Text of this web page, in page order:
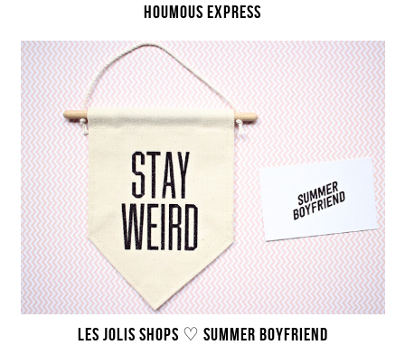
HOUMOUS EXPRESS
LES JOLIS SHOPS ♡ SUMMER BOYFRIEND